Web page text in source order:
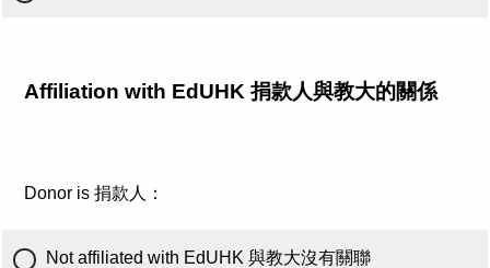
Affiliation with EdUHK 捐款人與教大的關係
Donor is 捐款人：
Not affiliated with EdUHK 與教大沒有關聯